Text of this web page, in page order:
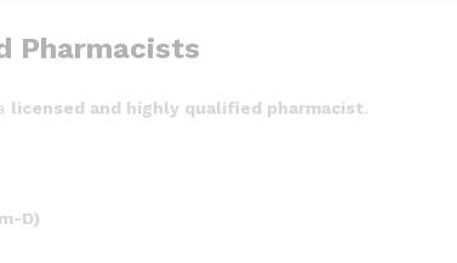
Pharmacists
licensed and highly qualified pharmacist.
D)